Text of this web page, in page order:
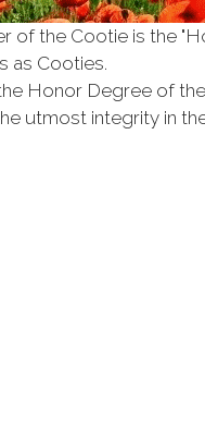
of the Cootie is the
as Cooties.
Honor Degree of
utmost integrity in